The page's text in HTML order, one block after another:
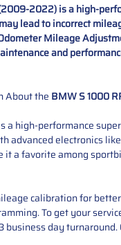
2022) is a high-
lead to incorrect
Mileage
and
About the BMW S 1000
a high-performance
advanced electronics
it a favorite among
calibration for
To get your
business day